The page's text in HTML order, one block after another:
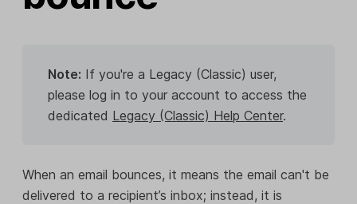
Note: If you're a Legacy (Classic) user,
please log in to your account to access the
dedicated Legacy (Classic) Help Center.
When an email bounces, it means the email can't be
delivered to a recipient’s inbox; instead, it is